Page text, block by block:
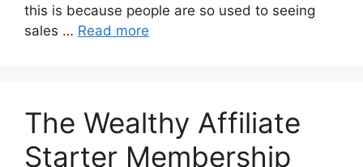
this is because people are so used to seeing
sales … Read more
The Wealthy Affiliate
Starter Membership